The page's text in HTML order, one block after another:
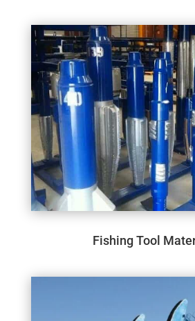
Fishing Tool